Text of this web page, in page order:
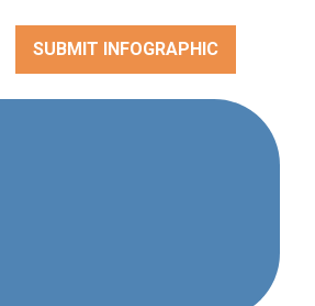
SUBMIT INFOGRAPHIC